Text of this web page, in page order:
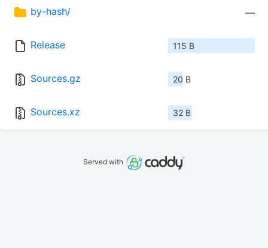
by-hash/ —
Release 115 B
Sources.gz 20 B
Sources.xz 32 B
Served with